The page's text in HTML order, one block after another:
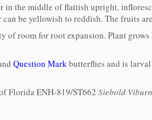
the middle of flattish upright,
be yellowish to reddish. The fruits
of room for root expansion. Plant
Question Markbutterflies and is
Florida ENH-819/ST662 Siebold